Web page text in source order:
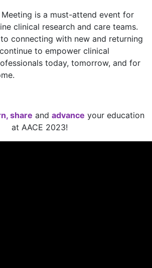
is a must-attend event for
clinical research and care teams.
connecting with new and returning
to empower clinical
today, tomorrow, and for
share and advance your education
at AACE 2023!